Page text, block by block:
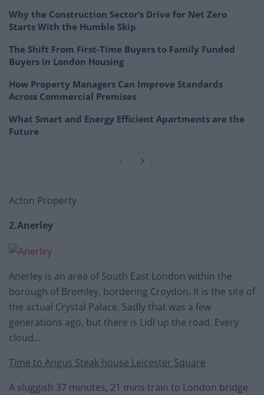
Why the Construction Sector’s Drive for Net Zero
Starts With the Humble Skip
The Shift From First-Time Buyers to Family Funded
Buyers in London Housing
How Property Managers Can Improve Standards
Across Commercial Premises
What Smart and Energy Efficient Apartments are the
Future
Acton Property
2.Anerley
Anerley is an area of South East London within the
borough of Bromley, bordering Croydon. It is the site of
the actual Crystal Palace. Sadly that was a few
generations ago, but there is Lidl up the road. Every
cloud…
Time to Angus Steak house Leicester Square
A sluggish 37 minutes, 21 mins train to London bridge